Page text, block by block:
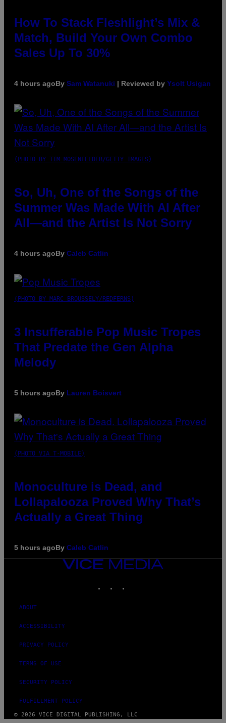
How To Stack Fleshlight’s Mix &
Match, Build Your Own Combo
Sales Up To 30%
4 hours agoBy Sam Watanuki | Reviewed by Ysolt Usigan
(PHOTO BY TIM MOSENFELDER/GETTY IMAGES)
So, Uh, One of the Songs of the
Summer Was Made With AI After
All—and the Artist Is Not Sorry
4 hours agoBy Caleb Catlin
(PHOTO BY MARC BROUSSELY/REDFERNS)
3 Insufferable Pop Music Tropes
That Predate the Gen Alpha
Melody
5 hours agoBy Lauren Boisvert
(PHOTO VIA T-MOBILE)
Monoculture is Dead, and
Lollapalooza Proved Why That’s
Actually a Great Thing
5 hours agoBy Caleb Catlin
VICE
MEDIA
ABOUT
ACCESSIBILITY
PRIVACY POLICY
TERMS OF USE
SECURITY POLICY
FULFILLMENT POLICY
© 2026 VICE DIGITAL PUBLISHING, LLC